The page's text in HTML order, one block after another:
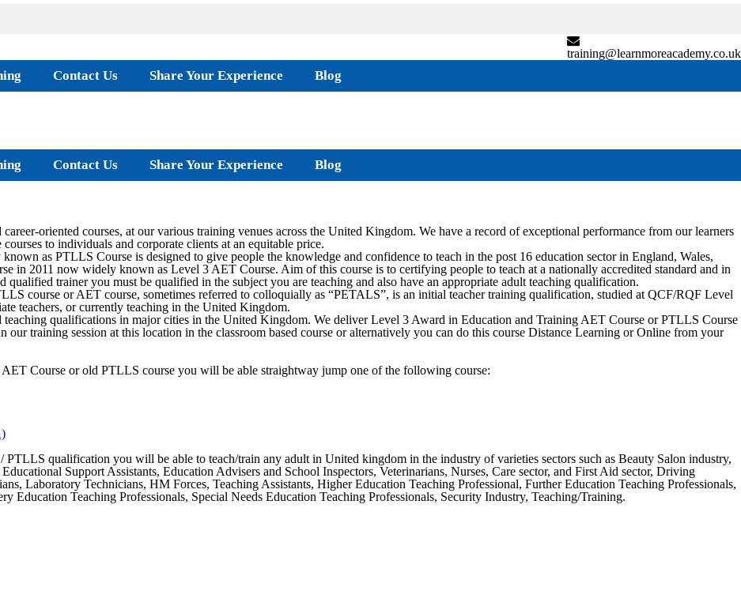
training@learnmoreacademy.co.uk
Contact Us Share Your Experience Blog
Contact Us Share Your Experience Blog
oriented courses, at our various training venues across the United Kingdom. We have a record of exceptional performance from our learners
to individuals and corporate clients at an equitable price.
as PTLLS Course is designed to give people the knowledge and confidence to teach in the post 16 education sector in England, Wales,
in 2011 now widely known as Level 3 AET Course. Aim of this course is to certifying people to teach at a nationally accredited standard and in
trainer you must be qualified in the subject you are teaching and also have an appropriate adult teaching qualification.
course or AET course, sometimes referred to colloquially as “PETALS”, is an initial teacher training qualification, studied at QCF/RQF Level
teachers, or currently teaching in the United Kingdom.
qualifications in major cities in the United Kingdom. We deliver Level 3 Award in Education and Training AET Course or PTLLS Course
our training session at this location in the classroom based course or alternatively you can do this course Distance Learning or Online from your
Course or old PTLLS course you will be able straightway jump one of the following course:
qualification you will be able to teach/train any adult in United kingdom in the industry of varieties sectors such as Beauty Salon industry,
Support Assistants, Education Advisers and School Inspectors, Veterinarians, Nurses, Care sector, and First Aid sector, Driving
Laboratory Technicians, HM Forces, Teaching Assistants, Higher Education Teaching Professional, Further Education Teaching Professionals,
Education Teaching Professionals, Special Needs Education Teaching Professionals, Security Industry, Teaching/Training.